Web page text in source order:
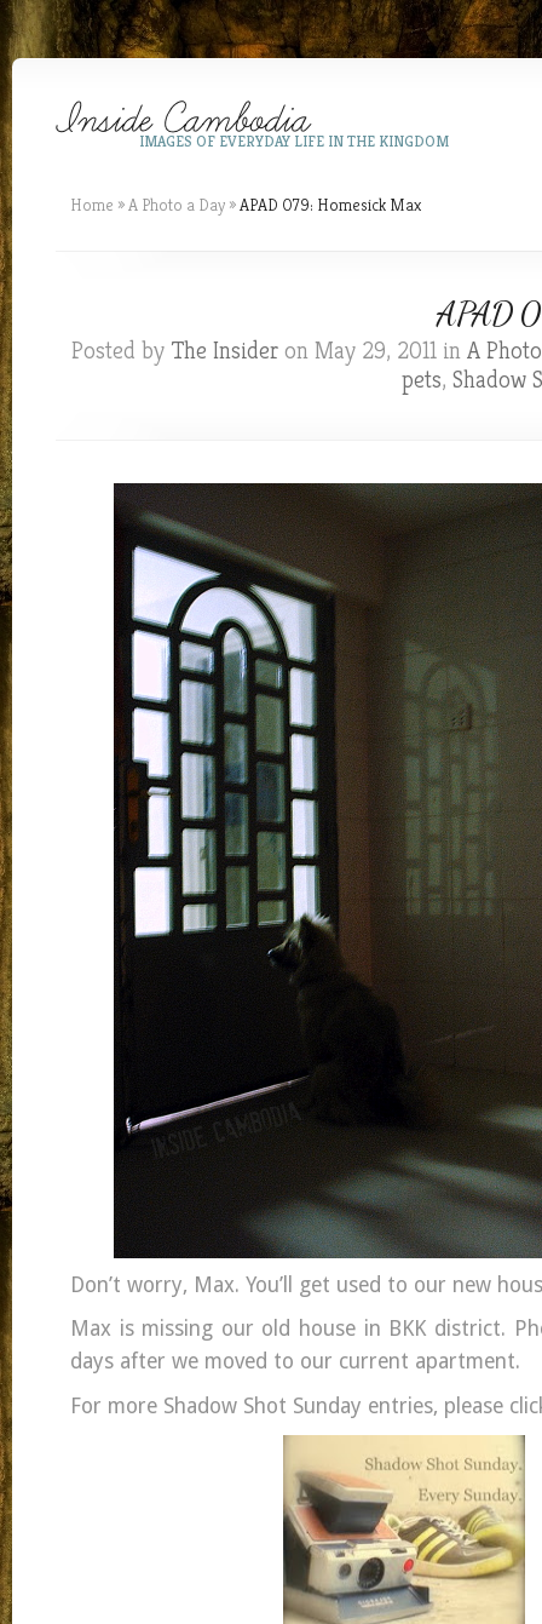
IMAGES OF EVERYDAY LIFE IN THE KINGDOM
Home »A Photo a Day »APAD 079: Homesick Max
APAD
Posted by The Insider on May 29, 2011 in A
pets, Shadow
Don’t worry, Max. You’ll get used to our new
Max is missing our old house in BKK district.
days after we moved to our current apartment.
For more Shadow Shot Sunday entries, please